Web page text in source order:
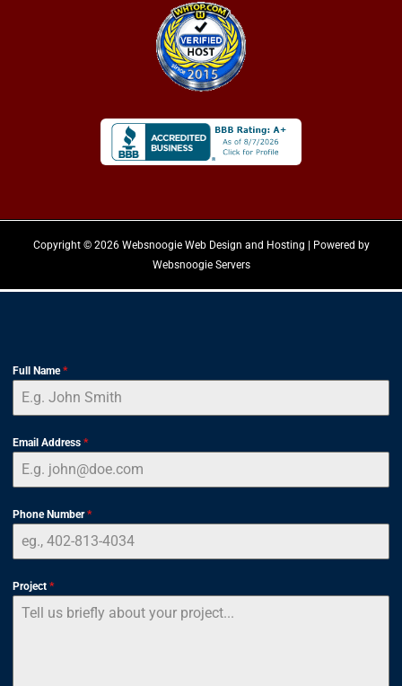
Copyright © 2026 Websnoogie Web Design and Hosting | Powered by
Websnoogie Servers
Full Name*
Email Address *
Phone Number*
Project *